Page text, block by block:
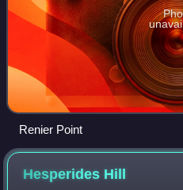
Renier Point
Hesperides Hill